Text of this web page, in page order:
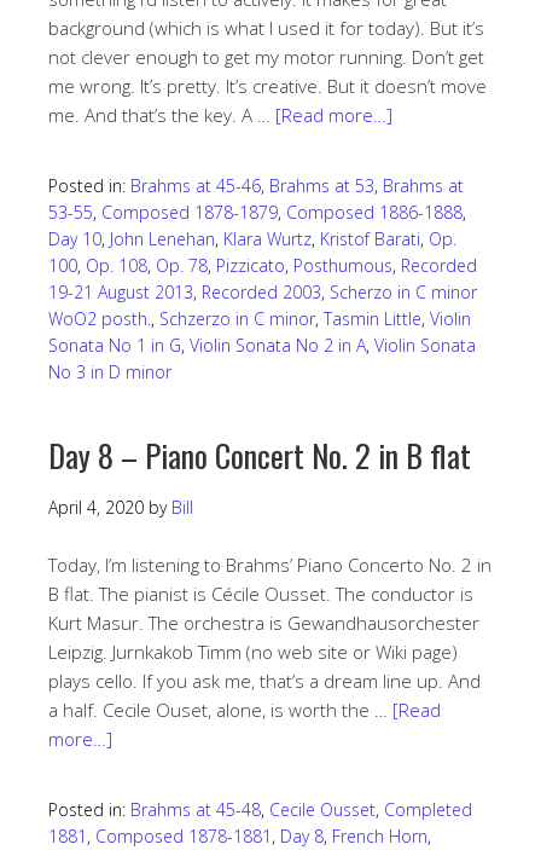
background (which is what I used it for today). But it’s
not clever enough to get my motor running. Don’t get
me wrong. It’s pretty. It’s creative. But it doesn’t move
me. And that’s the key. A … [Read more…]
Posted in: Brahms at 45-46, Brahms at 53, Brahms at
53-55, Composed 1878-1879, Composed 1886-1888,
Day 10, John Lenehan, Klara Wurtz, Kristof Barati, Op.
100, Op. 108, Op. 78, Pizzicato, Posthumous, Recorded
19-21 August 2013, Recorded 2003, Scherzo in C minor
WoO2 posth., Schzerzo in C minor, Tasmin Little, Violin
Sonata No 1 in G, Violin Sonata No 2 in A, Violin Sonata
No 3 in D minor
Day 8 – Piano Concert No. 2 in B flat
April 4, 2020 by Bill
Today, I’m listening to Brahms’ Piano Concerto No. 2 in
B flat. The pianist is Cécile Ousset. The conductor is
Kurt Masur. The orchestra is Gewandhausorchester
Leipzig. Jurnkakob Timm (no web site or Wiki page)
plays cello. If you ask me, that’s a dream line up. And
a half. Cecile Ouset, alone, is worth the … [Read
more…]
Posted in: Brahms at 45-48, Cecile Ousset, Completed
1881 , Composed 1878-1881 , Day 8, French Horn,